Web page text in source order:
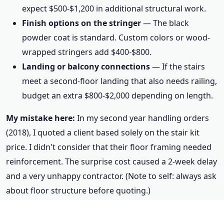
expect $500-$1,200 in additional structural work.
Finish options on the stringer— The black
powder coat is standard. Custom colors or wood-
wrapped stringers add $400-$800.
Landing or balcony connections— If the stairs
meet a second-floor landing that also needs railing,
budget an extra $800-$2,000 depending on length.
My mistake here: In my second year handling orders
(2018), I quoted a client based solely on the stair kit
price. I didn't consider that their floor framing needed
reinforcement. The surprise cost caused a 2-week delay
and a very unhappy contractor. (Note to self: always ask
about floor structure before quoting.)